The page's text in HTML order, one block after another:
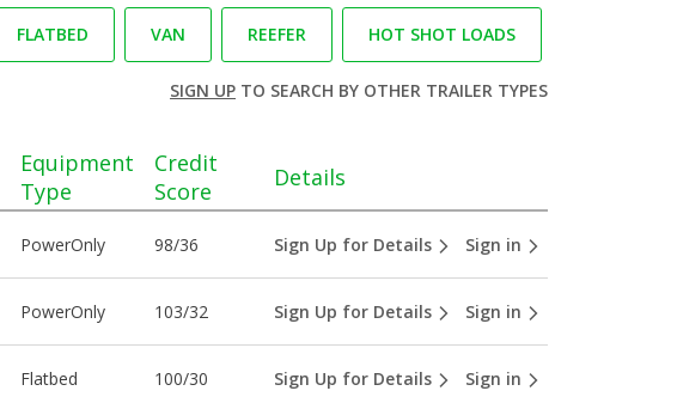
FLATBED VAN REEFER HOT SHOT LOADS
SIGN UPTO SEARCH BY OTHER TRAILER TYPES
Equipment
Type
Credit
Score
Details
PowerOnly 98/36 Sign Up for Details Sign in
PowerOnly 103/32 Sign Up for Details Sign in
Flatbed 100/30 Sign Up for Details Sign in